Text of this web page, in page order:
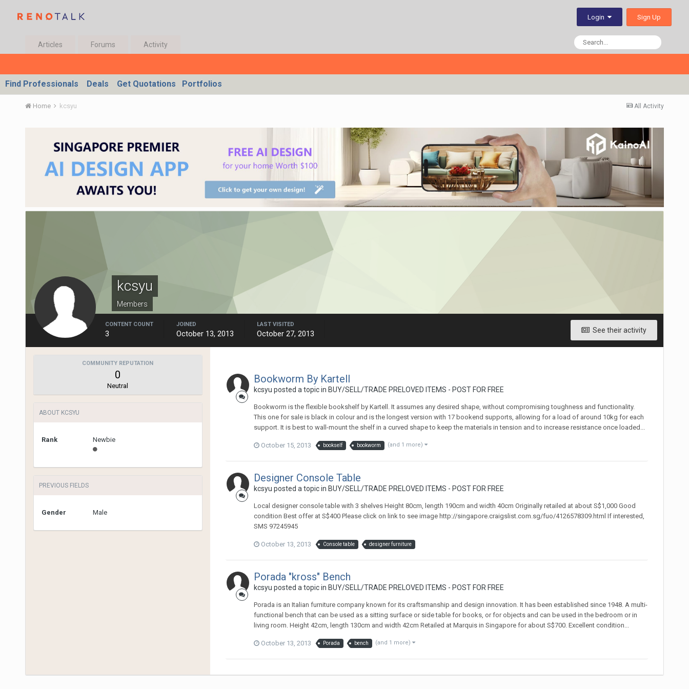
Login Sign Up
Articles Forums Activity
Find Professionals Deals Get Quotations Portfolios
All Activity
Home kcsyu
kcsyu
Members
See their activity
CONTENT COUNT
3
JOINED
October 13, 2013
LAST VISITED
October 27, 2013
COMMUNITY REPUTATION
0
Neutral
ABOUT KCSYU
Rank Newbie
PREVIOUS FIELDS
Gender Male
Bookworm By Kartell
kcsyu posted a topic in BUY/SELL/TRADE PRELOVED ITEMS - POST FOR FREE
Bookworm is the flexible bookshelf by Kartell. It assumes any desired shape, without compromising toughness and functionality.
This one for sale is black in colour and is the longest version with 17 bookend supports, allowing for a load of around 10kg for each
support. It is best to wall-mount the shelf in a curved shape to keep the materials in tension and to increase resistance once loaded...
October 15, 2013 bookself bookworm (and 1 more)
Designer Console Table
kcsyu posted a topic in BUY/SELL/TRADE PRELOVED ITEMS - POST FOR FREE
Local designer console table with 3 shelves Height 80cm, length 190cm and width 40cm Originally retailed at about S$1,000 Good
condition Best offer at S$400 Please click on link to see image http://singapore.craigslist.com.sg/fuo/4126578309.html If interested,
SMS 97245945
October 13, 2013 Console table designer furniture
Porada "kross" Bench
kcsyu posted a topic in BUY/SELL/TRADE PRELOVED ITEMS - POST FOR FREE
Porada is an Italian furniture company known for its craftsmanship and design innovation. It has been established since 1948. A multi-
functional bench that can be used as a sitting surface or side table for books, or for objects and can be used in the bedroom or in
living room. Height 42cm, length 130cm and width 42cm Retailed at Marquis in Singapore for about S$700. Excellent condition...
October 13, 2013 Porada bench (and 1 more)